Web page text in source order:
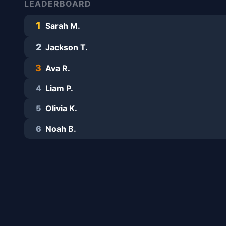
LEADERBOARD
1 Sarah M.
2 Jackson T.
3 Ava R.
4 Liam P.
5 Olivia K.
6 Noah B.